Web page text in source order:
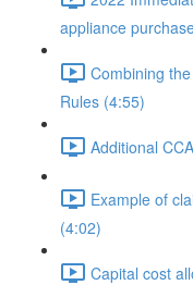
appliance
Combining
Rules (4:55)
Additional
Example of
(4:02)
Capital cost